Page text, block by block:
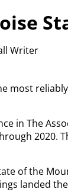
Writer
most
in The
2020.
of the
landed